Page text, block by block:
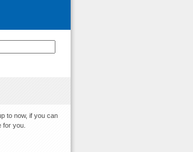
to now, if you can
for you.